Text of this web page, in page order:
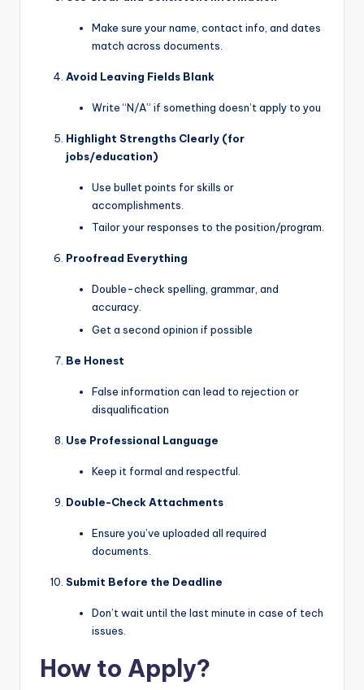
Make sure your name, contact info, and dates
match across documents.
Avoid Leaving Fields Blank
Write “N/A” if something doesn’t apply to you
Highlight Strengths Clearly (for
jobs/education)
Use bullet points for skills or
accomplishments.
Tailor your responses to the position/program.
Proofread Everything
Double-check spelling, grammar, and
accuracy.
Get a second opinion if possible
Be Honest
False information can lead to rejection or
disqualification
Use Professional Language
Keep it formal and respectful.
Double-Check Attachments
Ensure you’ve uploaded all required
documents.
Submit Before the Deadline
Don’t wait until the last minute in case of tech
issues.
How to Apply?